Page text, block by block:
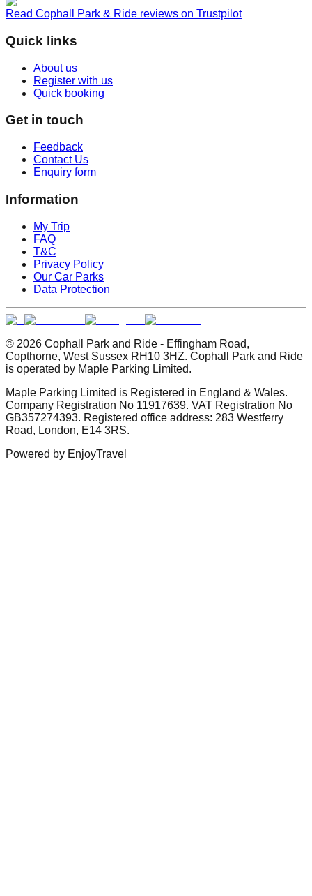
Read Cophall Park & Ride reviews on Trustpilot
Quick links
About us
Register with us
Quick booking
Get in touch
Feedback
Contact Us
Enquiry form
Information
My Trip
FAQ
T&C
Privacy Policy
Our Car Parks
Data Protection
© 2026 Cophall Park and Ride - Effingham Road,
Copthorne, West Sussex RH10 3HZ. Cophall Park and Ride
is operated by Maple Parking Limited.
Maple Parking Limited is Registered in England & Wales.
Company Registration No 11917639. VAT Registration No
GB357274393. Registered office address: 283 Westferry
Road, London, E14 3RS.
Powered by EnjoyTravel